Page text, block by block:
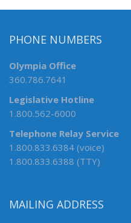
PHONE NUMBERS
Olympia Office
360.786.7641
Legislative Hotline
1.800.562-6000
Telephone Relay Service
1.800.833.6384 (voice)
1.800.833.6388 (TTY)
MAILING ADDRESS